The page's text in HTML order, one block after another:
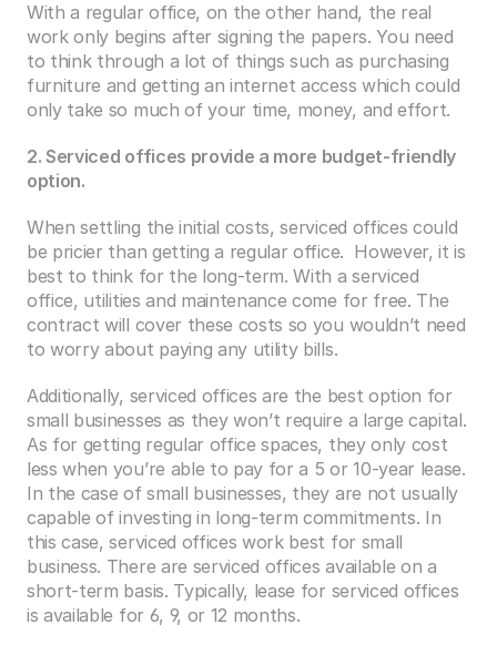
With a regular office, on the other hand, the real
work only begins after signing the papers. You need
to think through a lot of things such as purchasing
furniture and getting an internet access which could
only take so much of your time, money, and effort.
2. Serviced offices provide a more budget-friendly
option.
When settling the initial costs, serviced offices could
be pricier than getting a regular office.  However, it is
best to think for the long-term. With a serviced
office, utilities and maintenance come for free. The
contract will cover these costs so you wouldn’t need
to worry about paying any utility bills.
Additionally, serviced offices are the best option for
small businesses as they won’t require a large capital.
As for getting regular office spaces, they only cost
less when you’re able to pay for a 5 or 10-year lease.
In the case of small businesses, they are not usually
capable of investing in long-term commitments. In
this case, serviced offices work best for small
business. There are serviced offices available on a
short-term basis. Typically, lease for serviced offices
is available for 6, 9, or 12 months.